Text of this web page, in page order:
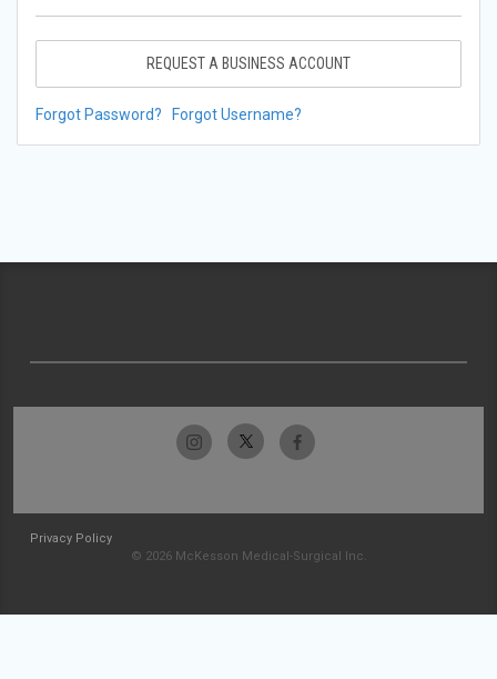
REQUEST A BUSINESS ACCOUNT
Forgot Password? Forgot Username?
Privacy Policy
© 2026 McKesson Medical-Surgical Inc.